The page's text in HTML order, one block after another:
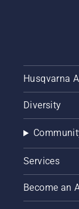
Husqvarna
Diversity
Services
Become an